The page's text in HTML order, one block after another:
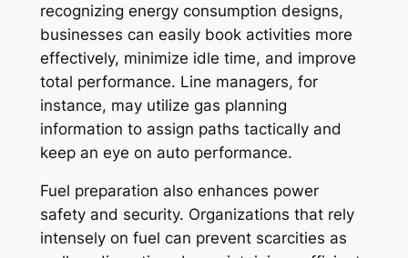
recognizing energy consumption designs,
businesses can easily book activities more
effectively, minimize idle time, and improve
total performance. Line managers, for
instance, may utilize gas planning
information to assign paths tactically and
keep an eye on auto performance.
Fuel preparation also enhances power
safety and security. Organizations that rely
intensely on fuel can prevent scarcities as